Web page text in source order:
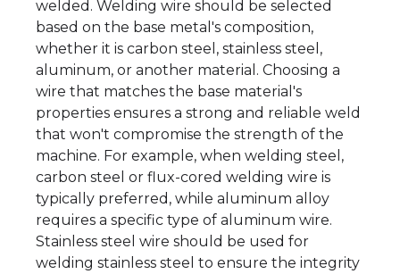
welded. Welding wire should be selected
based on the base metal's composition,
whether it is carbon steel, stainless steel,
aluminum, or another material. Choosing a
wire that matches the base material's
properties ensures a strong and reliable weld
that won't compromise the strength of the
machine. For example, when welding steel,
carbon steel or flux-cored welding wire is
typically preferred, while aluminum alloy
requires a specific type of aluminum wire.
Stainless steel wire should be used for
welding stainless steel to ensure the integrity